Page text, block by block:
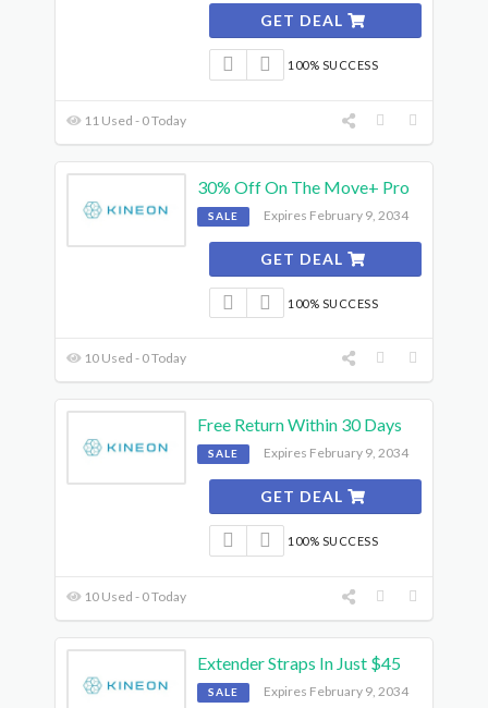
GET DEAL
100% SUCCESS
11 Used - 0 Today
30% Off On The Move+ Pro
SALE Expires February 9, 2034
GET DEAL
100% SUCCESS
10 Used - 0 Today
Free Return Within 30 Days
SALE Expires February 9, 2034
GET DEAL
100% SUCCESS
10 Used - 0 Today
Extender Straps In Just $45
SALE Expires February 9, 2034